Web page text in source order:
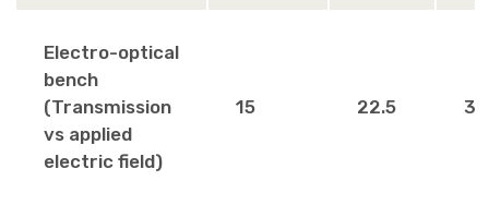
Electro-optical
bench
(Transmission
vs applied
electric field)
15 22.5 30